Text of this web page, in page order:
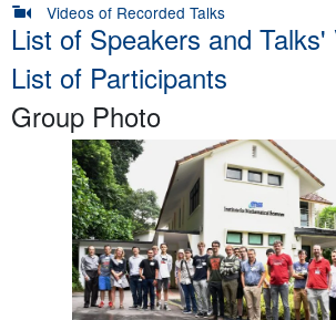
Videos of Recorded Talks
List of Speakers and Talks'
List of Participants
Group Photo